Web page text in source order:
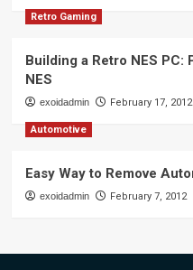
Retro Gaming
Building a Retro NES PC:
NES
exoidadmin February 17, 2012
Automotive
Easy Way to Remove
exoidadmin February 7, 2012